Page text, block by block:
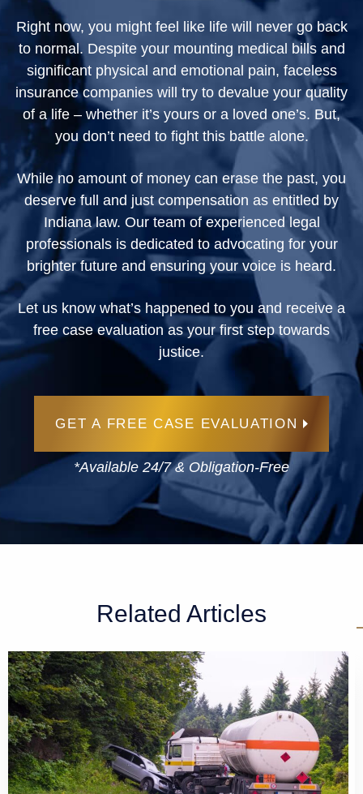
GET A FREE CASE EVALUATION
Right now, you might feel like life will never go back
to normal. Despite your mounting medical bills and
significant physical and emotional pain, faceless
insurance companies will try to devalue your quality
of a life – whether it’s yours or a loved one’s. But,
you don’t need to fight this battle alone.
While no amount of money can erase the past, you
deserve full and just compensation as entitled by
Indiana law. Our team of experienced legal
professionals is dedicated to advocating for your
brighter future and ensuring your voice is heard.
Let us know what’s happened to you and receive a
free case evaluation as your first step towards
justice.
GET A FREE CASE EVALUATION
*Available 24/7 & Obligation-Free
Related Articles